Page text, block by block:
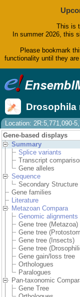
This is
In summer 2026, this
Please bookmark
functionality until they
Drosophila
Location: 2R:5,771,090-
Gene-based displays
Summary
Splice variants
Transcript
Gene alleles
Sequence
Secondary Structure
Gene families
Literature
Metazoan Compara
Genomic alignments
Gene tree (Metazoa)
Gene tree
Gene tree (Insects)
Gene tree
Gene gain/loss tree
Orthologues
Paralogues
Pan-taxonomic
Gene Tree